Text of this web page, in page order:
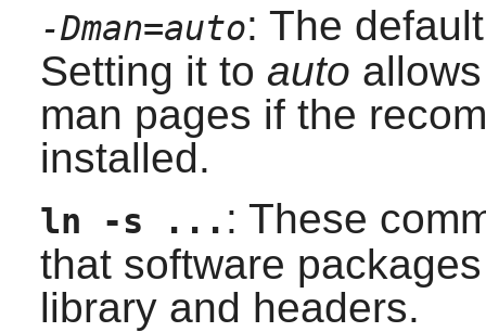
-Dman=auto: The
Setting it to auto
man pages if the
installed.
ln -s ... : These
that software
library and headers.